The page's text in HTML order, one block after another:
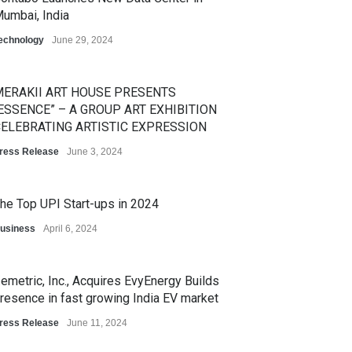
India
June 29, 2024
ART HOUSE PRESENTS
– A GROUP ART EXHIBITION
ARTISTIC EXPRESSION
Release June 3, 2024
Top UPI Start-ups in 2024
April 6, 2024
Inc., Acquires EvyEnergy Builds
in fast growing India EV market
Release June 11, 2024